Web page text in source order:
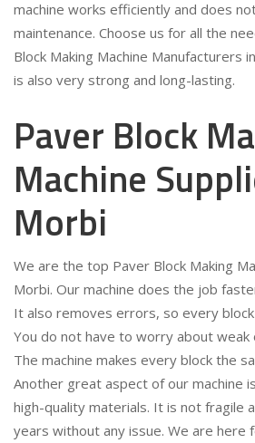
machine works efficiently and does
maintenance. Choose us for all the
Block Making Machine Manufacturers
is also very strong and long-lasting.
Paver Block
Machine
Morbi
We are the top Paver Block Making
Morbi. Our machine does the job
It also removes errors, so every
You do not have to worry about weak
The machine makes every block the
Another great aspect of our machine
high-quality materials. It is not fragile
years without any issue. We are here